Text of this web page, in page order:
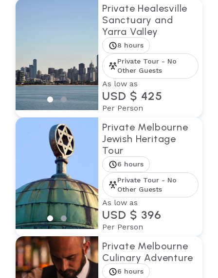
Private Healesville
Sanctuary and
Yarra Valley
8 hours
Private Tour - No
Other Guests
As low as
USD $ 425
Per Person
Private Melbourne
Jewish Heritage
Tour
6 hours
Private Tour - No
Other Guests
As low as
USD $ 396
Per Person
Private Melbourne
Culinary Adventure
6 hours